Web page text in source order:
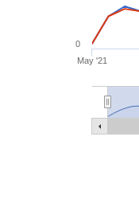
May '21
0